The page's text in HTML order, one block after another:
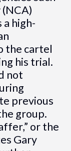
a high-
the cartel
his trial.
not
previous
group.
or the
Gary